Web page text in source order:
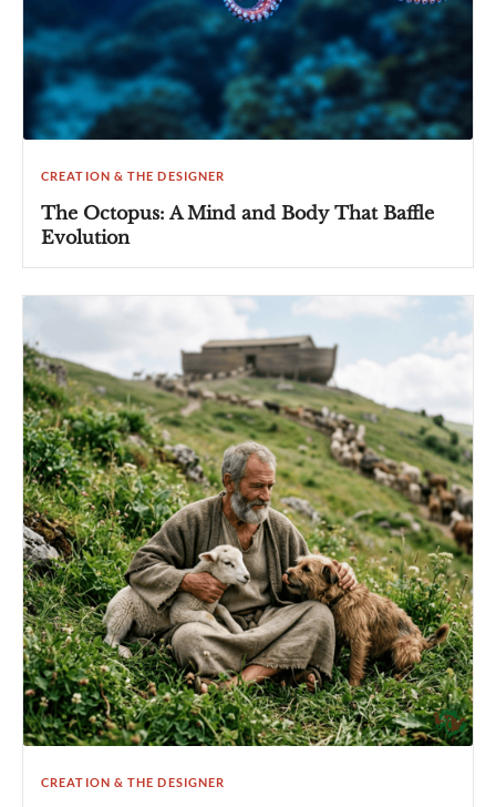
CREATION & THE DESIGNER
The Octopus: A Mind and Body That Baffle
Evolution
CREATION & THE DESIGNER